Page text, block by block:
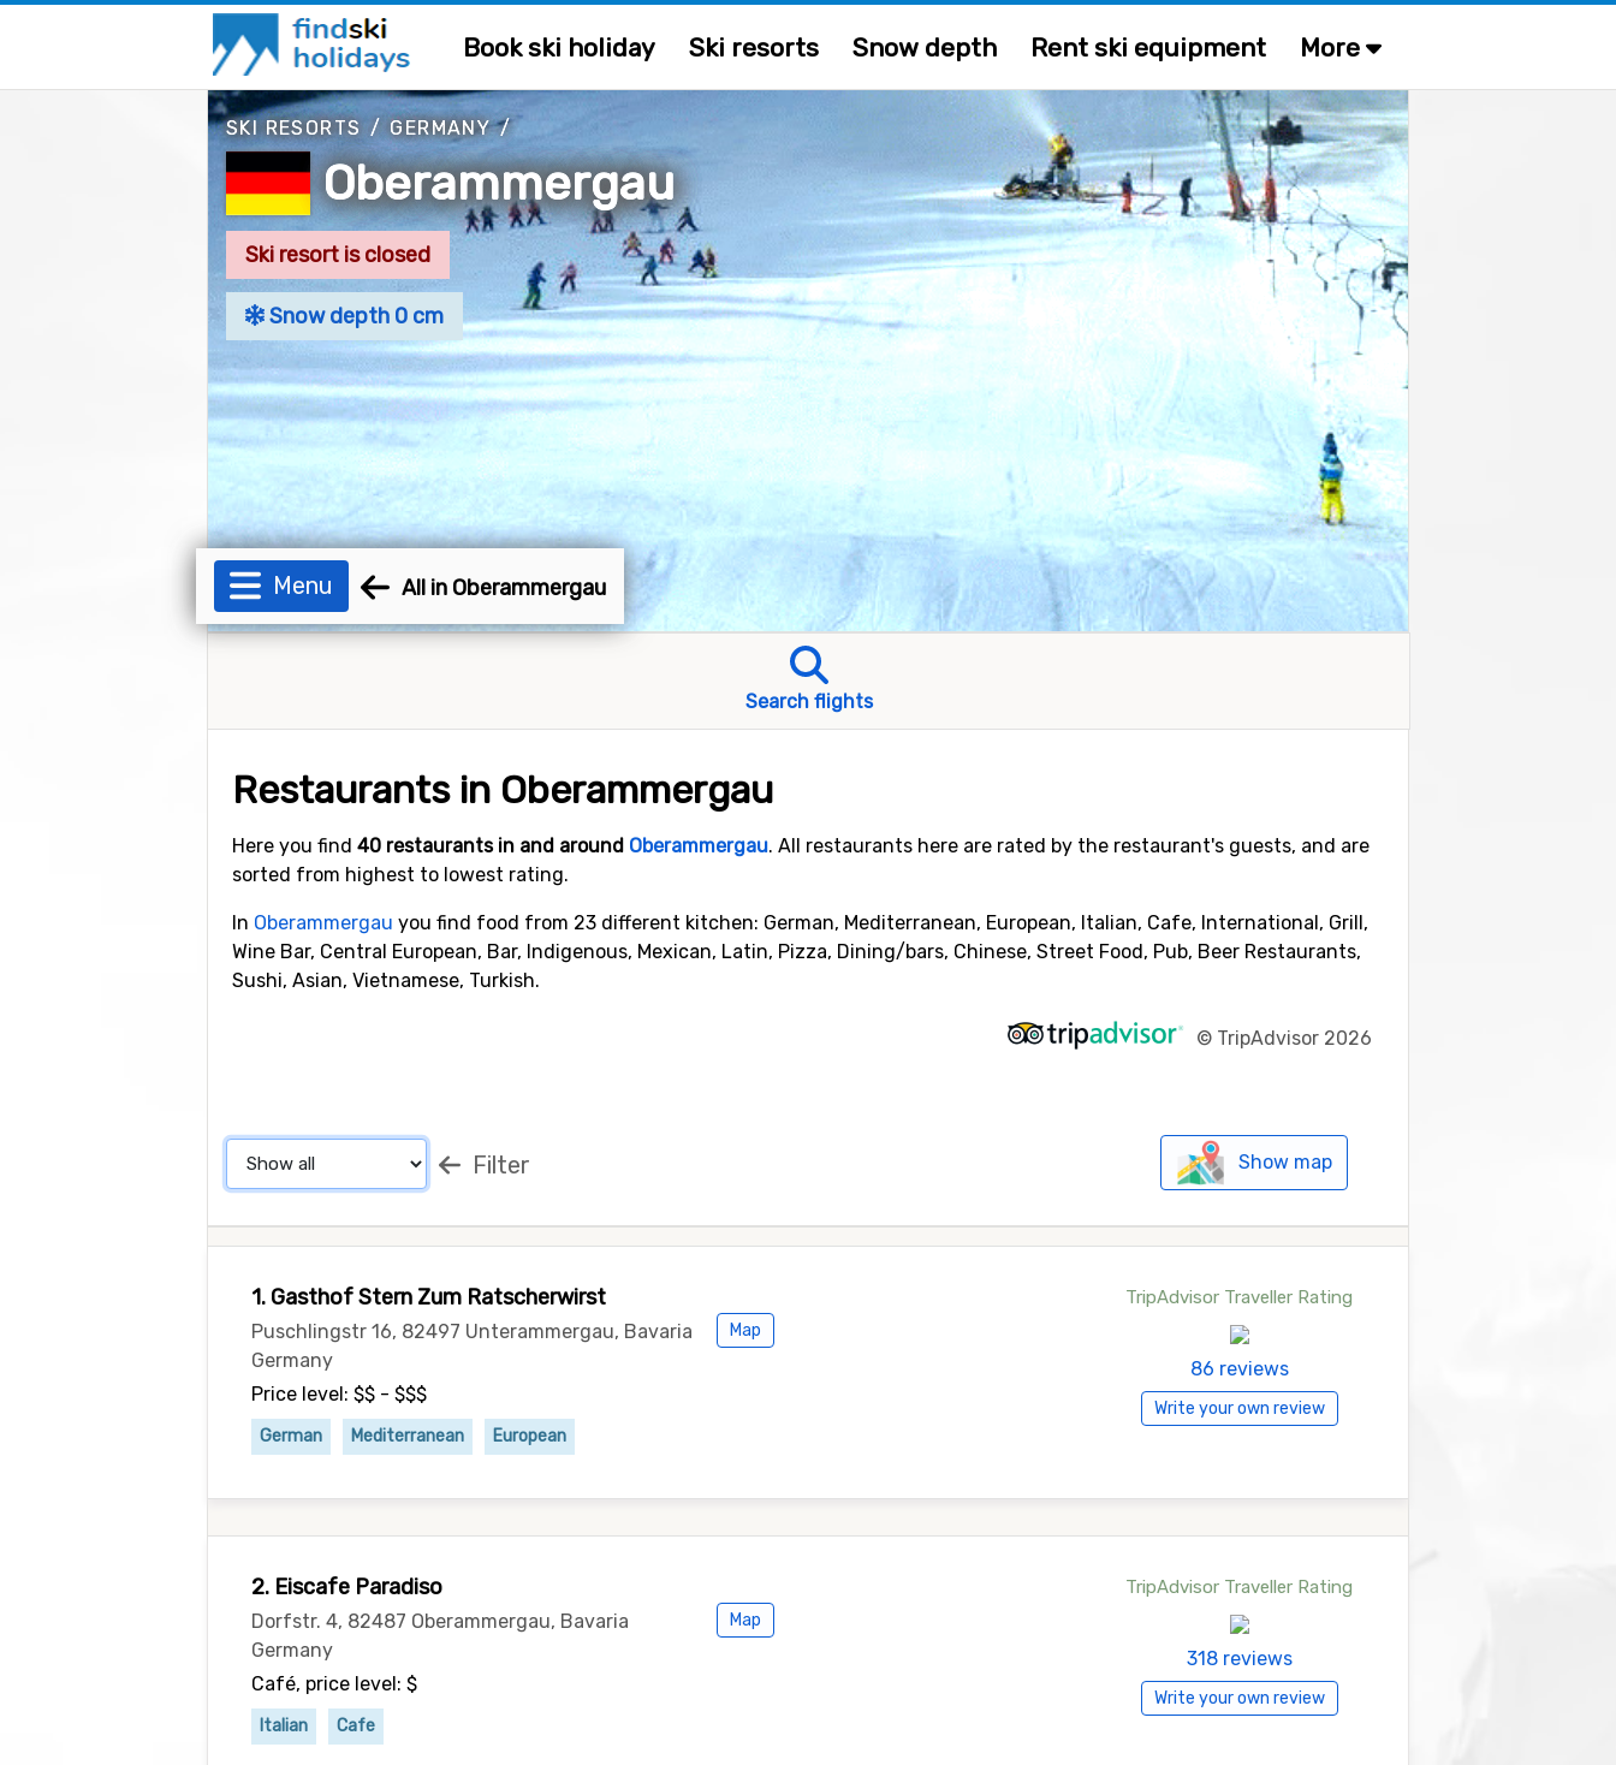
Book ski holiday Ski resorts Snow depth Rent ski equipment More
SKI RESORTS / GERMANY/
Oberammergau
Ski resort is closed
Snow depth 0 cm
Menu All in Oberammergau
Search flights
Restaurants in Oberammergau
Here you find 40 restaurants in and around Oberammergau. All restaurants here are rated by the restaurant's guests, and are
sorted from highest to lowest rating.
In Oberammergau you find food from 23 different kitchen: German, Mediterranean, European, Italian, Cafe, International, Grill,
Wine Bar, Central European, Bar, Indigenous, Mexican, Latin, Pizza, Dining/bars, Chinese, Street Food, Pub, Beer Restaurants,
Sushi, Asian, Vietnamese, Turkish.
© TripAdvisor 2026
Show map
Filter
1. Gasthof Stern Zum Ratscherwirst
Puschlingstr 16, 82497 Unterammergau, Bavaria
Germany
Map
Price level: $$ - $$$
German Mediterranean European
TripAdvisor Traveller Rating
86 reviews
Write your own review
2. Eiscafe Paradiso
Dorfstr. 4, 82487 Oberammergau, Bavaria
Germany
Map
Café, price level: $
Italian Cafe
TripAdvisor Traveller Rating
318 reviews
Write your own review